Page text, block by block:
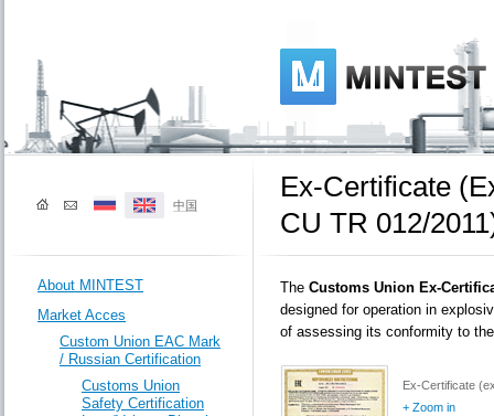
中国
Ех-Certificate
CU TR 012/
About MINTEST
Market Acces
Custom Union EAC Mark
/ Russian Certification
Customs Union
Safety Certification
The Customs Union Ex-
designed for operation in
of assessing its conformity to
Ех-Certificate
+ Zoom in